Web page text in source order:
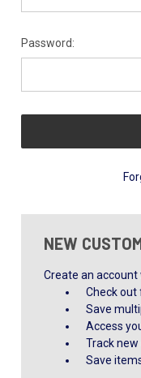
Password:
NEW
Create an account
Check
Save
Access
Track new
Save